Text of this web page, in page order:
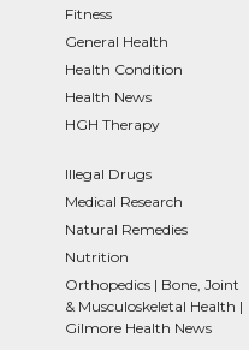
Fitness
General Health
Health Condition
Health News
HGH Therapy
Illegal Drugs
Medical Research
Natural Remedies
Nutrition
Orthopedics | Bone, Joint
& Musculoskeletal Health |
Gilmore Health News